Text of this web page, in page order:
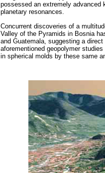
possessed an extremely advanced
planetary resonances.
Concurrent discoveries of a
Valley of the Pyramids in Bosnia
and Guatemala, suggesting a
aforementioned geopolymer
in spherical molds by these same